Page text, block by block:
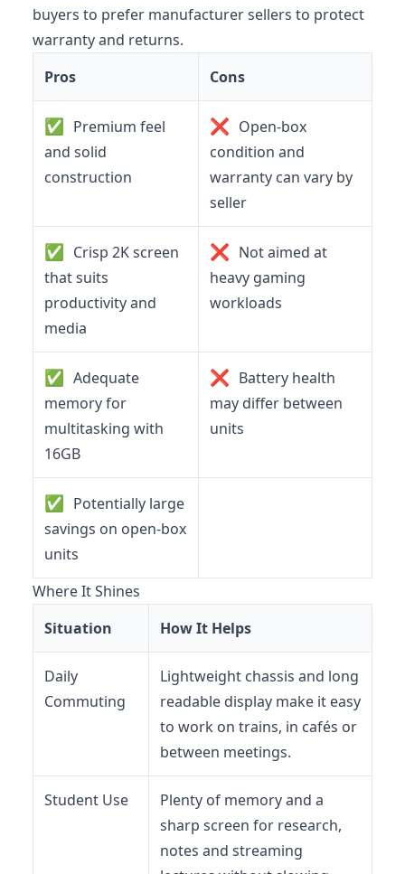
buyers to prefer manufacturer sellers to protect
warranty and returns.
Pros
Cons
✅ Premium feel
and solid
construction
❌ Open-box
condition and
warranty can vary by
seller
✅ Crisp 2K screen
that suits
productivity and
media
❌ Not aimed at
heavy gaming
workloads
✅ Adequate
memory for
multitasking with
16GB
❌ Battery health
may differ between
units
✅ Potentially large
savings on open-box
units
Where It Shines
Situation
How It Helps
Daily
Commuting
Lightweight chassis and long
readable display make it easy
to work on trains, in cafés or
between meetings.
Student Use
Plenty of memory and a
sharp screen for research,
notes and streaming